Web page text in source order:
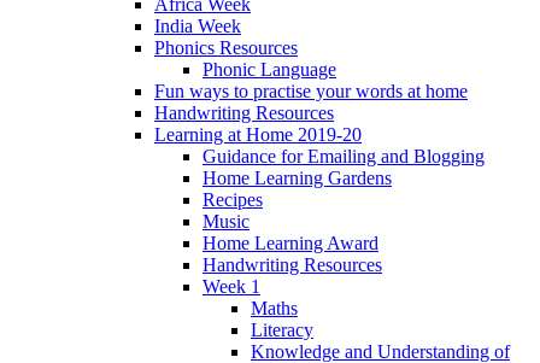
Africa Week
India Week
Phonics Resources
Phonic Language
Fun ways to practise your words at home
Handwriting Resources
Learning at Home 2019-20
Guidance for Emailing and Blogging
Home Learning Gardens
Recipes
Music
Home Learning Award
Handwriting Resources
Week 1
Maths
Literacy
Knowledge and Understanding of